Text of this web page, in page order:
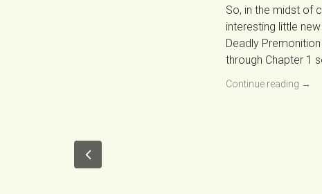
So, in the midst of
interesting little
Deadly
through Chapter 1
Continue reading →
P